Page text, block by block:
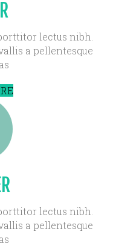
lectus nibh.
a pellentesque
lectus nibh.
a pellentesque